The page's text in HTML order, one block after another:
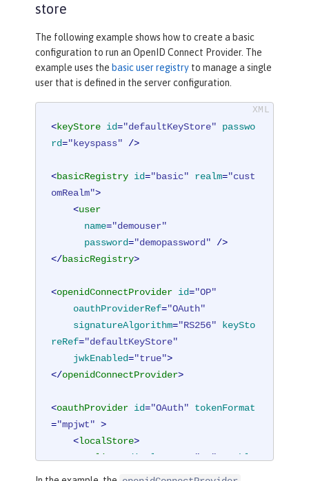
store
The following example shows how to create a basic
configuration to run an OpenID Connect Provider. The
example uses the basic user registry to manage a single
user that is defined in the server configuration.
<keyStore id="defaultKeyStore"
passwo
rd="keyspass" />
<basicRegistry id="basic" realm="cust
omRealm">
<user
name="demouser"
password="demopassword" />
</basicRegistry>
<openidConnectProvider id="OP"
oauthProviderRef="OAuth"
signatureAlgorithm="RS256"
keySto
reRef="defaultKeyStore"
jwkEnabled="true">
</openidConnectProvider>
<oauthProvider id="OAuth"
tokenFormat
="mpjwt" >
<localStore>
client displayname "RP"
enable
"true"